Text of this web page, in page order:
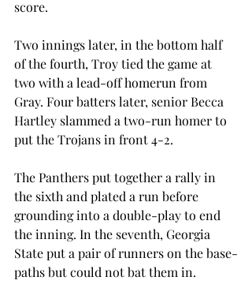
score.
Two innings later, in the bottom half
of the fourth, Troy tied the game at
two with a lead-off homerun from
Gray. Four batters later, senior Becca
Hartley slammed a two-run homer to
put the Trojans in front 4-2.
The Panthers put together a rally in
the sixth and plated a run before
grounding into a double-play to end
the inning. In the seventh, Georgia
State put a pair of runners on the base-
paths but could not bat them in.